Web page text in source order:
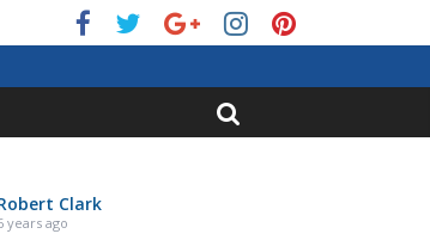
Clark
years ago